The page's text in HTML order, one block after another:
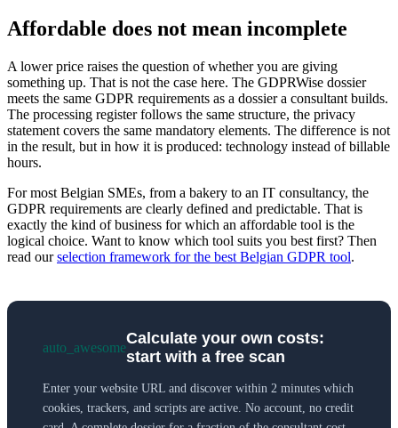
Affordable does not mean incomplete
A lower price raises the question of whether you are giving
something up. That is not the case here. The GDPRWise dossier
meets the same GDPR requirements as a dossier a consultant builds.
The processing register follows the same structure, the privacy
statement covers the same mandatory elements. The difference is not
in the result, but in how it is produced: technology instead of billable
hours.
For most Belgian SMEs, from a bakery to an IT consultancy, the
GDPR requirements are clearly defined and predictable. That is
exactly the kind of business for which an affordable tool is the
logical choice. Want to know which tool suits you best first? Then
read ourselection framework for the best Belgian GDPR tool.
auto_awesome
Calculate your own costs:
start with a free scan
Enter your website URL and discover within 2 minutes which
cookies, trackers, and scripts are active. No account, no credit